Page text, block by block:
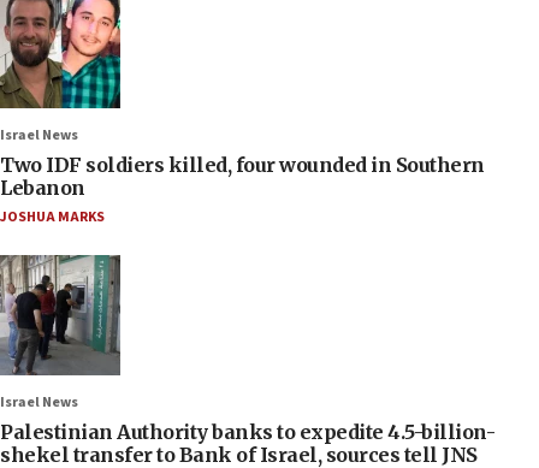
Israel News
Two IDF soldiers killed, four wounded in Southern
Lebanon
JOSHUA MARKS
Israel News
Palestinian Authority banks to expedite 4.5-billion-
shekel transfer to Bank of Israel, sources tell JNS